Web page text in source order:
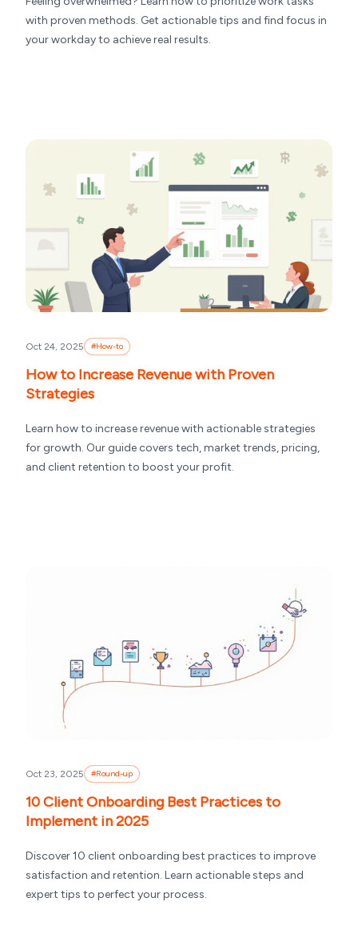
with proven methods. Get actionable tips and find focus in
your workday to achieve real results.
Oct 24, 2025 #How-to
How to Increase Revenue with Proven
Strategies
Learn how to increase revenue with actionable strategies
for growth. Our guide covers tech, market trends, pricing,
and client retention to boost your profit.
Oct 23, 2025 #Round-up
10 Client Onboarding Best Practices to
Implement in 2025
Discover 10 client onboarding best practices to improve
satisfaction and retention. Learn actionable steps and
expert tips to perfect your process.